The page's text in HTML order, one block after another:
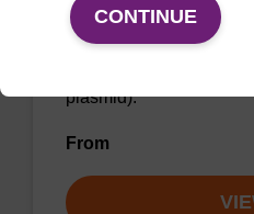
Ready-to-use wash
plasmid).
From
CONTINUE